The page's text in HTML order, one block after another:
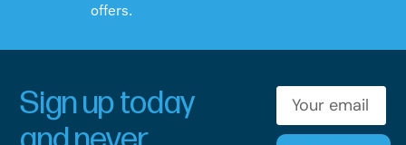
offers.
Sign up today